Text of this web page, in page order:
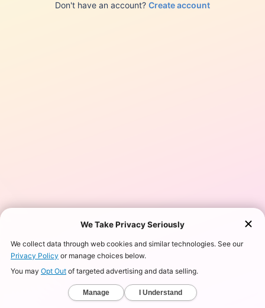
Don't have an account? Create account